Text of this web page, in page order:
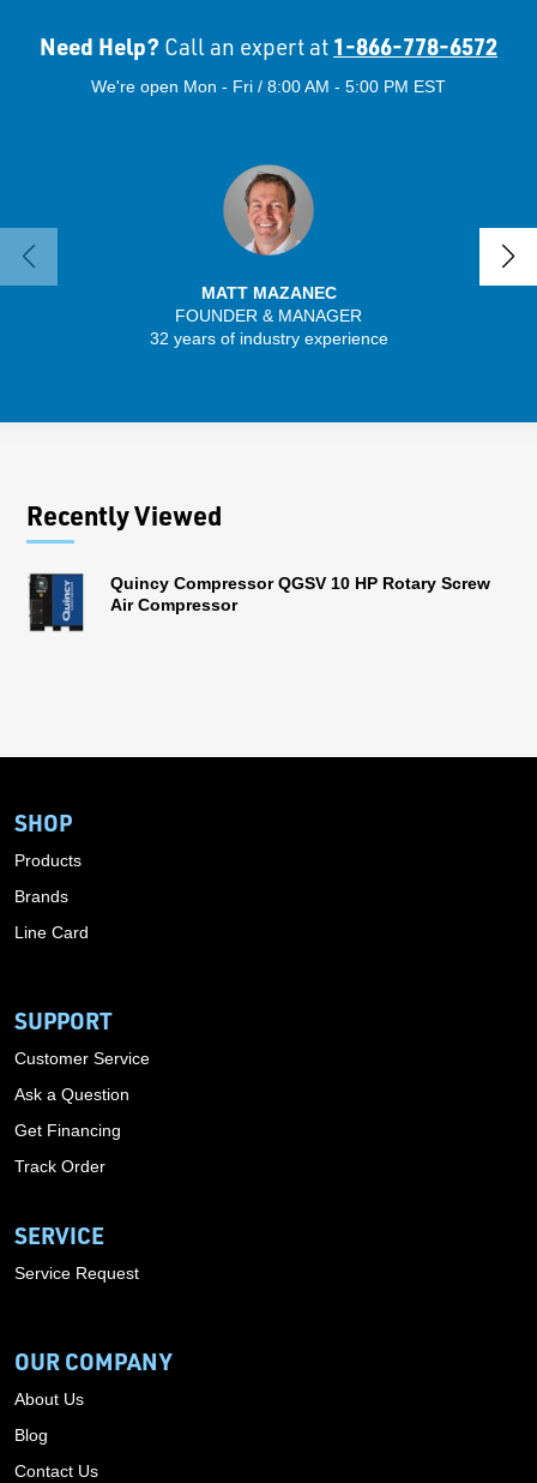
Need Help? Call an expert at 1-866-778-6572
We're open Mon - Fri / 8:00 AM - 5:00 PM EST
MATT MAZANEC
FOUNDER & MANAGER
32 years of industry experience
Recently Viewed
Quincy Compressor QGSV 10 HP Rotary Screw
Air Compressor
SHOP
Products
Brands
Line Card
SUPPORT
Customer Service
Ask a Question
Get Financing
Track Order
SERVICE
Service Request
OUR COMPANY
About Us
Blog
Contact Us